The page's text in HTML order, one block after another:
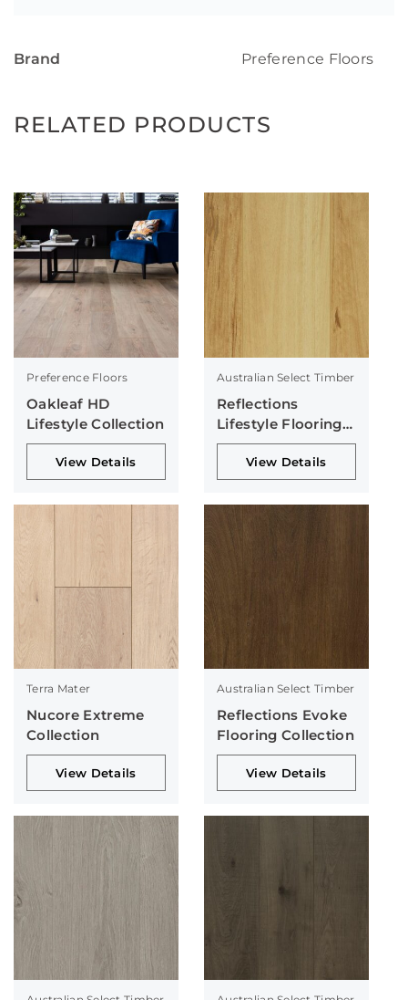
Brand Preference Floors
RELATED PRODUCTS
Preference Floors
Oakleaf HD
Lifestyle Collection
View Details
Australian Select Timber
Reflections
Lifestyle Flooring
Collection
View Details
Terra Mater
Nucore Extreme
Collection
View Details
Australian Select Timber
Reflections Evoke
Flooring Collection
View Details